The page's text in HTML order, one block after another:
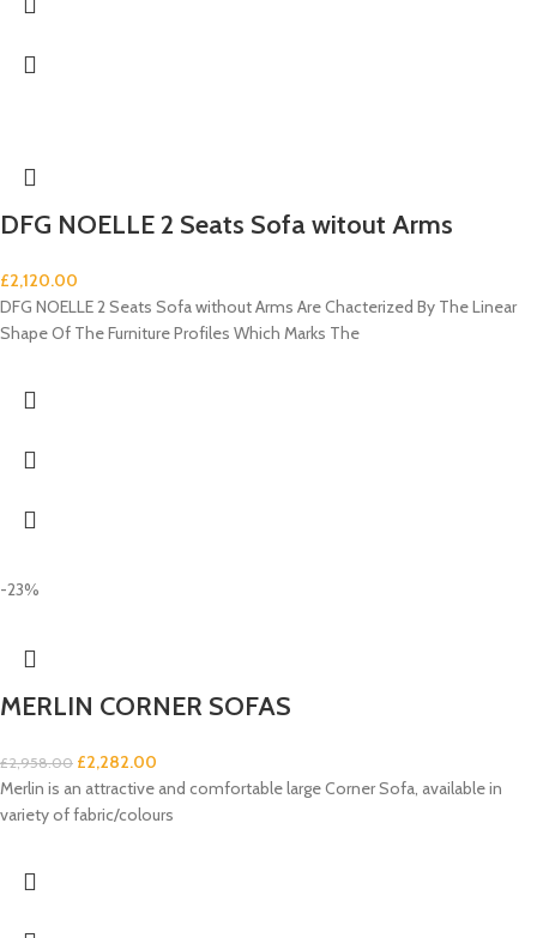
DFG NOELLE 2 Seats Sofa witout Arms
£2,120.00
DFG NOELLE 2 Seats Sofa without Arms Are Chacterized By The Linear
Shape Of The Furniture Profiles Which Marks The
-23%
MERLIN CORNER SOFAS
£2,958.00 £2,282.00
Merlin is an attractive and comfortable large Corner Sofa, available in
variety of fabric/colours